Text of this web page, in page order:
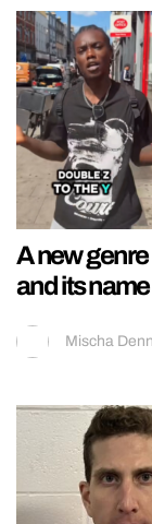
A new
and its
Mischa